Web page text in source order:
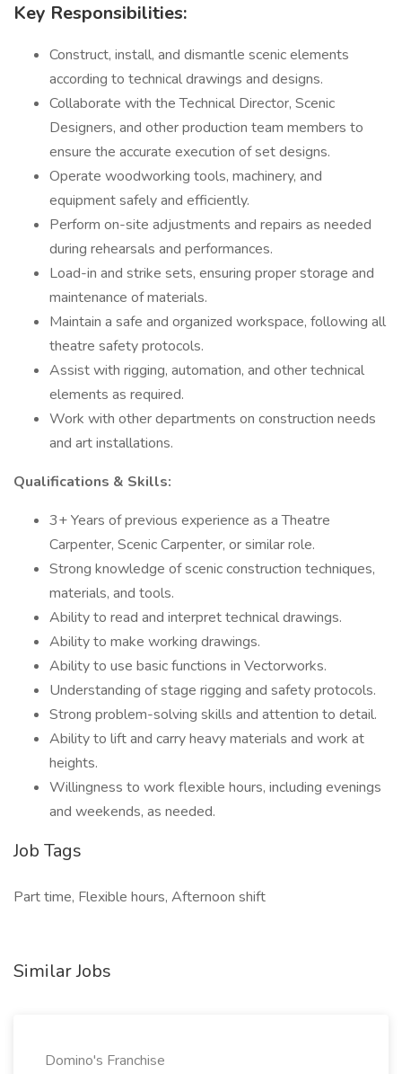
Key Responsibilities:
Construct, install, and dismantle scenic elements
according to technical drawings and designs.
Collaborate with the Technical Director, Scenic
Designers, and other production team members to
ensure the accurate execution of set designs.
Operate woodworking tools, machinery, and
equipment safely and efficiently.
Perform on-site adjustments and repairs as needed
during rehearsals and performances.
Load-in and strike sets, ensuring proper storage and
maintenance of materials.
Maintain a safe and organized workspace, following all
theatre safety protocols.
Assist with rigging, automation, and other technical
elements as required.
Work with other departments on construction needs
and art installations.
Qualifications & Skills:
3+ Years of previous experience as a Theatre
Carpenter, Scenic Carpenter, or similar role.
Strong knowledge of scenic construction techniques,
materials, and tools.
Ability to read and interpret technical drawings.
Ability to make working drawings.
Ability to use basic functions in Vectorworks.
Understanding of stage rigging and safety protocols.
Strong problem-solving skills and attention to detail.
Ability to lift and carry heavy materials and work at
heights.
Willingness to work flexible hours, including evenings
and weekends, as needed.
Job Tags
Part time, Flexible hours, Afternoon shift
Similar Jobs
Domino's Franchise